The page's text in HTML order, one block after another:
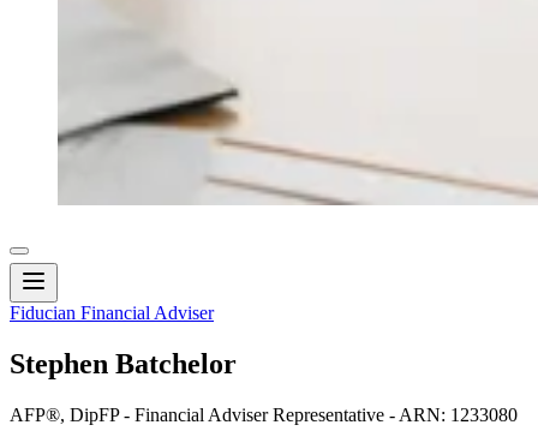
Fiducian Financial Adviser
Stephen Batchelor
AFP®, DipFP - Financial Adviser Representative - ARN: 1233080